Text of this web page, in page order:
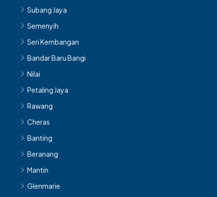
Subang Jaya
Semenyih
Seri Kembangan
Bandar Baru Bangi
Nilai
Petaling Jaya
Rawang
Cheras
Banting
Beranang
Mantin
Glenmarie